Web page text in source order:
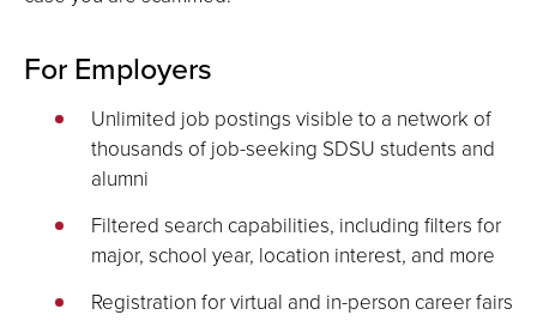
For Employers
Unlimited job postings visible to a network of
thousands of job-seeking SDSU students and
alumni
Filtered search capabilities, including filters for
major, school year, location interest, and more
Registration for virtual and in-person career fairs